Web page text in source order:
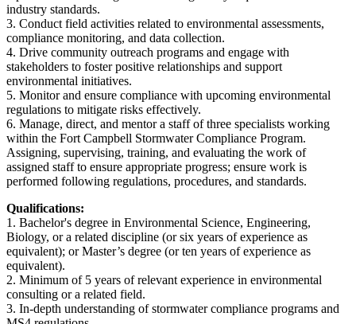
industry standards.
3. Conduct field activities related to environmental assessments,
compliance monitoring, and data collection.
4. Drive community outreach programs and engage with
stakeholders to foster positive relationships and support
environmental initiatives.
5. Monitor and ensure compliance with upcoming environmental
regulations to mitigate risks effectively.
6. Manage, direct, and mentor a staff of three specialists working
within the Fort Campbell Stormwater Compliance Program.
Assigning, supervising, training, and evaluating the work of
assigned staff to ensure appropriate progress; ensure work is
performed following regulations, procedures, and standards.
Qualifications:
1. Bachelor's degree in Environmental Science, Engineering,
Biology, or a related discipline (or six years of experience as
equivalent); or Master’s degree (or ten years of experience as
equivalent).
2. Minimum of 5 years of relevant experience in environmental
consulting or a related field.
3. In-depth understanding of stormwater compliance programs and